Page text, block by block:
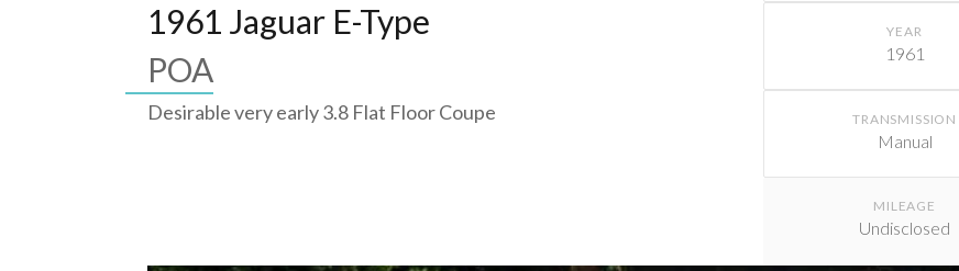
1961 Jaguar E-Type
POA
Desirable very early 3.8 Flat Floor Coupe
YEAR
1961
TRANSMISSION
Manual
MILEAGE
Undisclosed